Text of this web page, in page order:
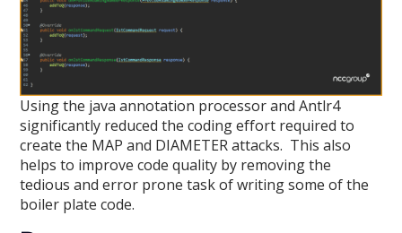
Using the java annotation processor and Antlr4
significantly reduced the coding effort required to
create the MAP and DIAMETER attacks. This also
helps to improve code quality by removing the
tedious and error prone task of writing some of the
boiler plate code.